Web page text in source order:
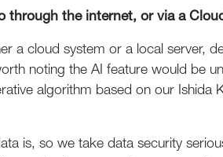
through the internet, or via a
a cloud system or a local server,
noting the AI feature would be
algorithm based on our Ishida
is, so we take data security